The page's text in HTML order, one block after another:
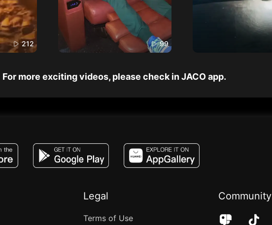
212 99
For more exciting videos, please check in JACO app.
Legal
Terms of Use
Community